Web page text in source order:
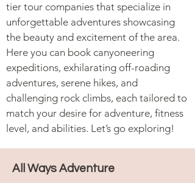
tier tour companies that specialize in
unforgettable adventures showcasing
the beauty and excitement of the area.
Here you can book canyoneering
expeditions, exhilarating off-roading
adventures, serene hikes, and
challenging rock climbs, each tailored to
match your desire for adventure, fitness
level, and abilities. Let’s go exploring!
All Ways Adventure